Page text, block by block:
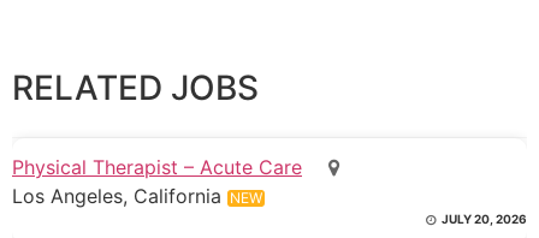
RELATED JOBS
Physical Therapist – Acute Care
Los Angeles, California NEW
JULY 20, 2026